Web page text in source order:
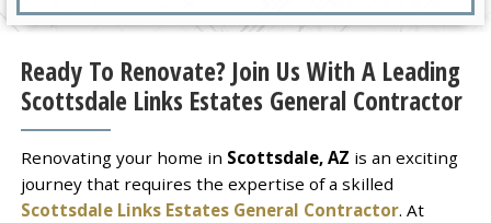
Ready To Renovate? Join Us With A Leading
Scottsdale Links Estates General Contractor
Renovating your home in Scottsdale, AZ is an exciting
journey that requires the expertise of a skilled
Scottsdale Links Estates General Contractor. At